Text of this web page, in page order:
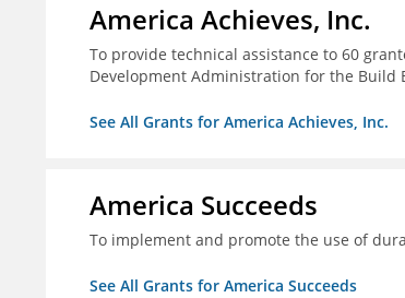
America Achieves, Inc.
To provide technical assistance to 60
Development Administration for the Build
See All Grants for America Achieves, Inc.
America Succeeds
To implement and promote the use of
See All Grants for America Succeeds